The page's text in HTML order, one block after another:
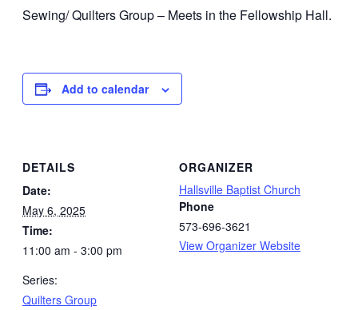
Sewing/ Quilters Group – Meets in the Fellowship Hall.
Add to calendar
DETAILS
Date:
May 6, 2025
Time:
11:00 am - 3:00 pm
Series:
Quilters Group
ORGANIZER
Hallsville Baptist Church
Phone
573-696-3621
View Organizer Website